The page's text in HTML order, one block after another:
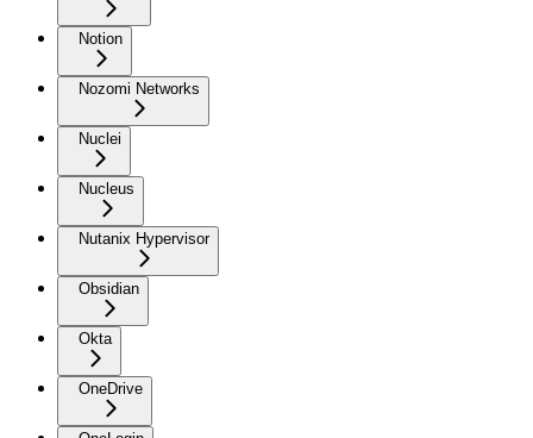
Notion
Nozomi Networks
Nuclei
Nucleus
Nutanix Hypervisor
Obsidian
Okta
OneDrive